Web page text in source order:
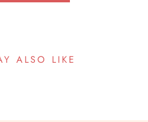
ALSO LIKE